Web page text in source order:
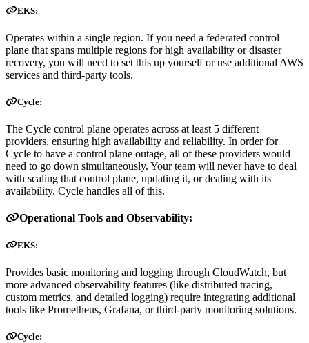
EKS:
Operates within a single region. If you need a federated control
plane that spans multiple regions for high availability or disaster
recovery, you will need to set this up yourself or use additional AWS
services and third-party tools.
Cycle:
The Cycle control plane operates across at least 5 different
providers, ensuring high availability and reliability. In order for
Cycle to have a control plane outage, all of these providers would
need to go down simultaneously. Your team will never have to deal
with scaling that control plane, updating it, or dealing with its
availability. Cycle handles all of this.
Operational Tools and Observability:
EKS:
Provides basic monitoring and logging through CloudWatch, but
more advanced observability features (like distributed tracing,
custom metrics, and detailed logging) require integrating additional
tools like Prometheus, Grafana, or third-party monitoring solutions.
Cycle: